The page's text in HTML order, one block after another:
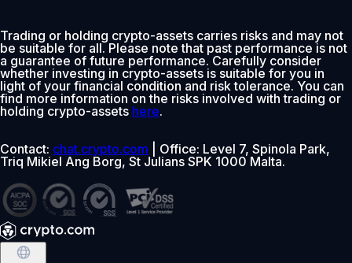
Trading or holding crypto-assets carries risks and may not
be suitable for all. Please note that past performance is not
a guarantee of future performance. Carefully consider
whether investing in crypto-assets is suitable for you in
light of your financial condition and risk tolerance. You can
find more information on the risks involved with trading or
holding crypto-assets here.
Contact: chat.crypto.com | Office: Level 7, Spinola Park,
Triq Mikiel Ang Borg, St Julians SPK 1000 Malta.